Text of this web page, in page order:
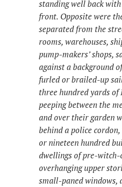
standing well back
front. Opposite were
separated from the
rooms, warehouses,
pump-makers’ shops,
against a background
furled or brailed-up
three hundred yards of
peeping between the
and over their garden
behind a police
or nineteen hundred
dwellings of pre-
overhanging upper
small-paned windows,